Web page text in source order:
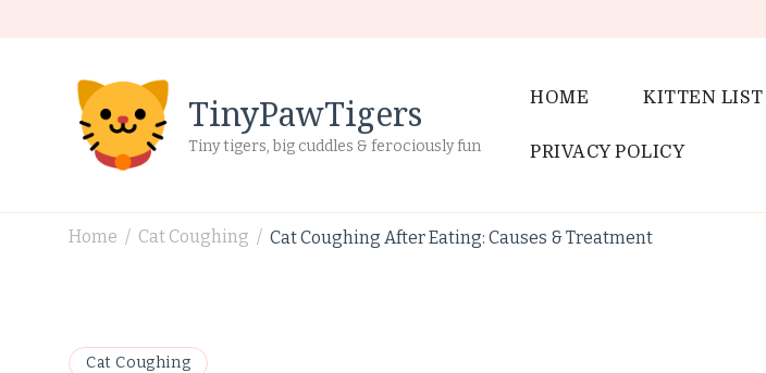
TinyPawTigers
Tiny tigers, big cuddles & ferociously fun
HOME KITTEN LIST
PRIVACY POLICY
Home / Cat Coughing / Cat Coughing After Eating: Causes & Treatment
Cat Coughing